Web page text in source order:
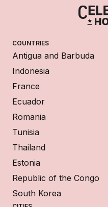
COUNTRIES
Antigua and Barbuda
Indonesia
France
Ecuador
Romania
Tunisia
Thailand
Estonia
Republic of the Congo
South Korea